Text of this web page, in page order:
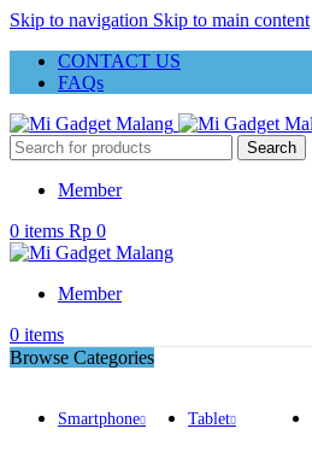
Skip to navigation Skip to main content
CONTACT US
FAQs
Search
Member
0 items Rp 0
Member
0 items
Browse Categories
Smartphone Tablet